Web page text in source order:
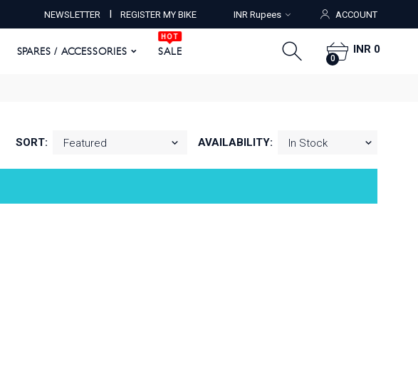
SPARES / ACCESSORIES SALE
0
NEWSLETTER I REGISTER MY BIKE INR Rupees ACCOUNT
SPARES / ACCESSORIES SALE
HOT
0
INR 0
SORT: AVAILABILITY: